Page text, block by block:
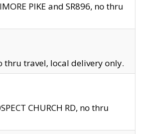
PIKE and SR896, no thru
thru travel, local delivery only.
CHURCH RD, no thru